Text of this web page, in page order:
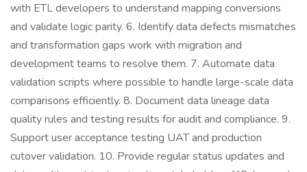
with ETL developers to understand mapping conversions
and validate logic parity. 6. Identify data defects mismatches
and transformation gaps work with migration and
development teams to resolve them. 7. Automate data
validation scripts where possible to handle large-scale data
comparisons efficiently. 8. Document data lineage data
quality rules and testing results for audit and compliance. 9.
Support user acceptance testing UAT and production
cutover validation. 10. Provide regular status updates and